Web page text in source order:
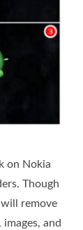
on Nokia
Though
remove
and